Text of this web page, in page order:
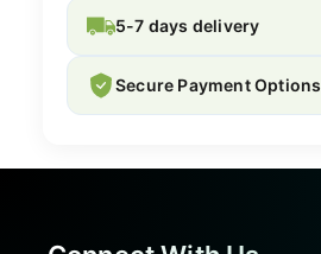
5-7 days delivery
Secure Payment Options